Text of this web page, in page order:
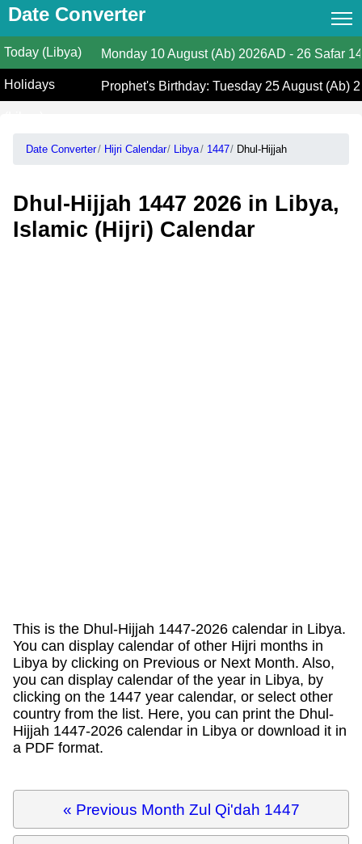
Date Converter
Date Converter
Hijri Calendar
Hijri and Gregorian Months
Hijri Date Today
Today (Libya) Monday 10 August (Ab) 2026AD- 26 Safar
Holidays Prophet's Birthday: Tuesday 25 August (Ab)
Date Converter Hijri Calendar Libya 1447 Dhul-Hijjah
Dhul-Hijjah 1447 2026 in Libya,
Islamic (Hijri) Calendar
This is the Dhul-Hijjah 1447-2026 calendar in Libya.
You can display calendar of other Hijri months in
Libya by clicking on Previous or Next Month. Also,
you can display calendar of the year in Libya, by
clicking on the 1447 year calendar, or select other
country from the list. Here, you can print the Dhul-
Hijjah 1447-2026 calendar in Libya or download it in
a PDF format.
« Previous Month Zul Qi'dah 1447